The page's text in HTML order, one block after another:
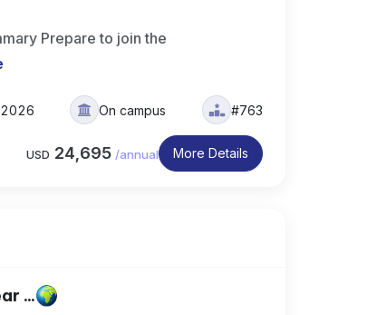
Prepare to join the
On campus #763
USD 24,695 /annual More Details
...